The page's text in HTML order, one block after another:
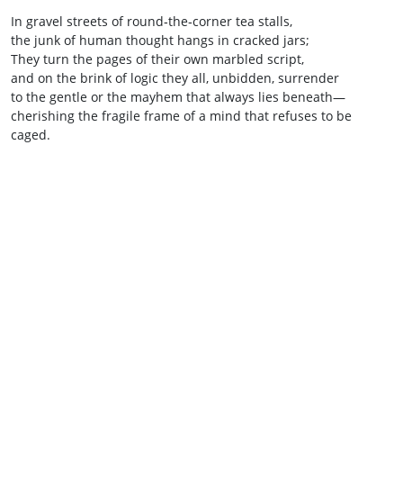
In gravel streets of round‑the‑corner tea stalls,
the junk of human thought hangs in cracked jars;
They turn the pages of their own marbled script,
and on the brink of logic they all, unbidden, surrender
to the gentle or the mayhem that always lies beneath—
cherishing the fragile frame of a mind that refuses to be
caged.